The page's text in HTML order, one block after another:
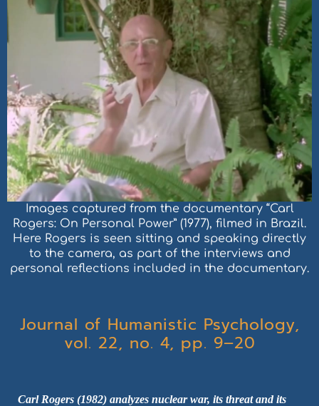
Images captured from the documentary “Carl
Rogers: On Personal Power” (1977), filmed in Brazil.
Here Rogers is seen sitting and speaking directly
to the camera, as part of the interviews and
personal reflections included in the documentary.
Journal of Humanistic Psychology,
vol. 22, no. 4, pp. 9–20
Carl Rogers (1982) analyzes nuclear war, its threat and its